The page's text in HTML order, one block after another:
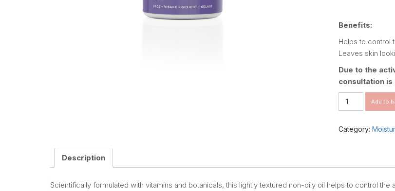
Benefits:
Helps to control
Leaves skin
Due to the
consultation
SEBU-
Add to
Category:
Description
Scientifically formulated with vitamins and botanicals, this lightly textured non-oily oil helps to control